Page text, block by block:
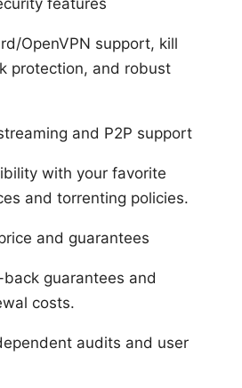
features
OpenVPN support, kill
protection, and robust
and P2P support
with your favorite
and torrenting policies.
and guarantees
guarantees and
costs.
audits and user